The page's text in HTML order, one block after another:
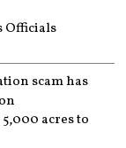
Officials
scam has
on
acres to